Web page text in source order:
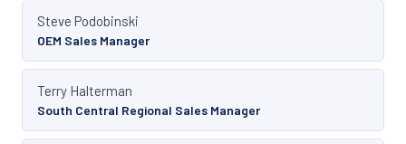
Steve Podobinski
OEM Sales Manager
Terry Halterman
South Central Regional Sales Manager